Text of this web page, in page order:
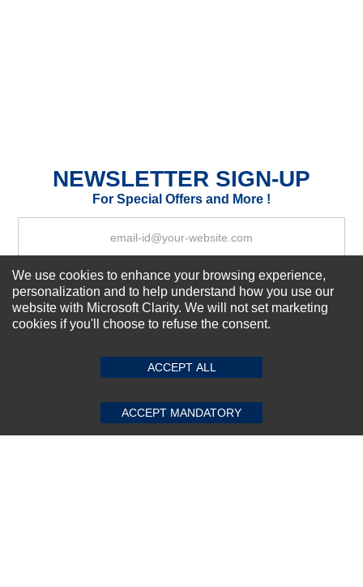
Your Review
SUBMIT REVIEW CLEAR
NEWSLETTER SIGN-UP
For Special Offers and More !
Subscribe Now!
Top Selling items
Connect With Us
We use cookies to enhance your browsing experience,
personalization and to help understand how you use our
website with Microsoft Clarity. We will not set marketing
cookies if you'll choose to refuse the consent.
ACCEPT ALL
ACCEPT MANDATORY